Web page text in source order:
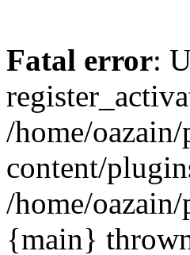
Fatal error:
/home/
content/
/home/
{main}